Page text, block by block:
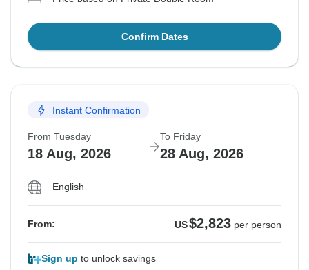
Confirm Dates
Instant Confirmation
From Tuesday
18 Aug, 2026
To Friday
28 Aug, 2026
English
From: US$2,823 per person
Sign up to unlock savings